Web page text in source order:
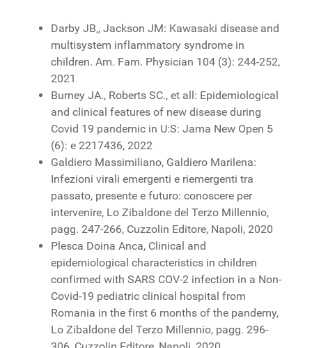
Darby JB,, Jackson JM: Kawasaki disease and
multisystem inflammatory syndrome in
children. Am. Fam. Physician 104 (3): 244-252,
2021
Burney JA., Roberts SC., et all: Epidemiological
and clinical features of new disease during
Covid 19 pandemic in U:S: Jama New Open 5
(6): e 2217436, 2022
Galdiero Massimiliano, Galdiero Marilena:
Infezioni virali emergenti e riemergenti tra
passato, presente e futuro: conoscere per
intervenire, Lo Zibaldone del Terzo Millennio,
pagg. 247-266, Cuzzolin Editore, Napoli, 2020
Plesca Doina Anca, Clinical and
epidemiological characteristics in children
confirmed with SARS COV-2 infection in a Non-
Covid-19 pediatric clinical hospital from
Romania in the first 6 months of the pandemy,
Lo Zibaldone del Terzo Millennio, pagg. 296-